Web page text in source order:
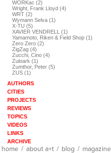
WORKac (2)
Wright, Frank Lloyd (4)
WRT (2)
Wymann Selva (1)
X-TU (5)
XAVIER VENDRELL (1)
Yamamoto, Riken & Field Shop (1)
Zero Zero (2)
ZigZag (4)
Zucchi, Cino (4)
Zuloark (1)
Zumthor, Peter (5)
ZUS (1)
AUTHORS
CITIES
PROJECTS
REVIEWS
TOPICS
VIDEOS
LINKS
ARCHIVE
home / about a+t / blog / magazine